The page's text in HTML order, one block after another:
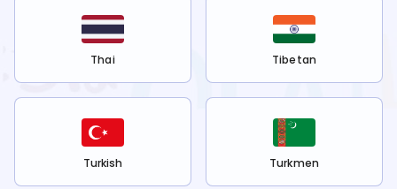
Thai Tibetan
Turkish Turkmen